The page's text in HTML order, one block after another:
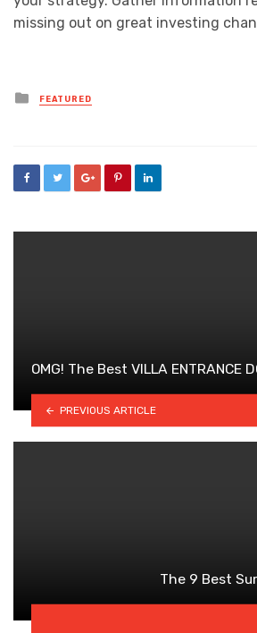
missing out on great investing
Posted
in
FEATURED
OMG! The Best VILLA ENTRANCE
PREVIOUS ARTICLE
The 9 Best